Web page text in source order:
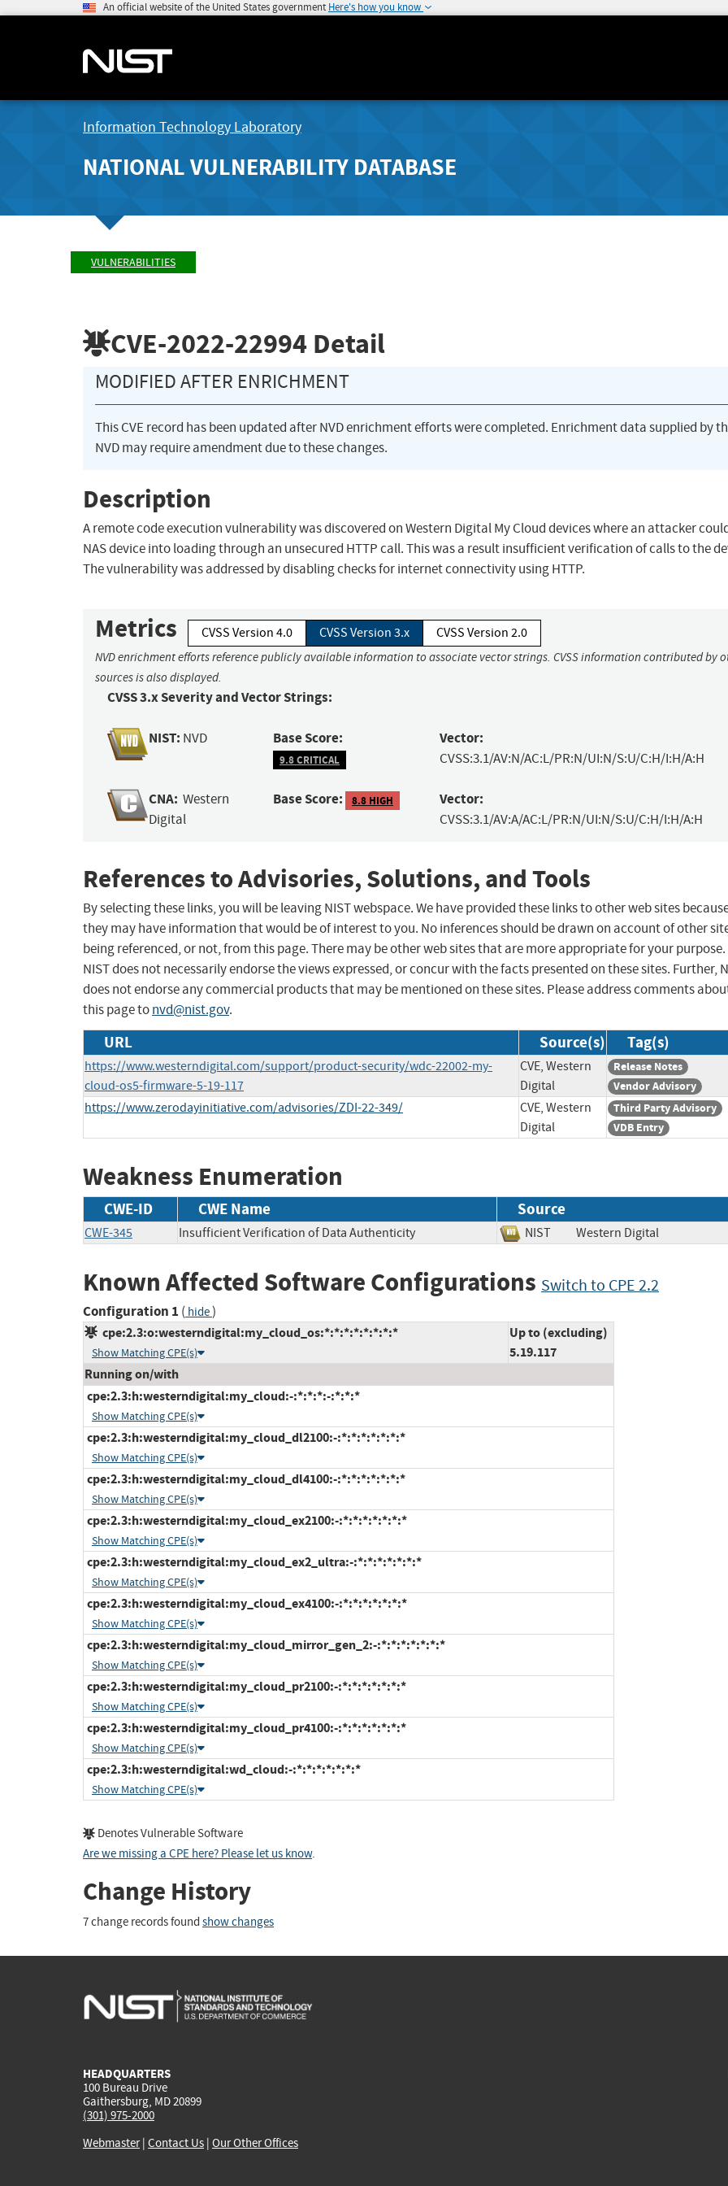
An official website of the United States government Here's how you know
Information Technology Laboratory
NATIONAL VULNERABILITY DATABASE
VULNERABILITIES
CVE-2022-22994 Detail
MODIFIED AFTER ENRICHMENT
This CVE record has been updated after NVD enrichment efforts were completed. Enrichment data supplied by
NVD may require amendment due to these changes.
Description
A remote code execution vulnerability was discovered on Western Digital My Cloud devices where an attacker
NAS device into loading through an unsecured HTTP call. This was a result insufficient verification of calls to the
The vulnerability was addressed by disabling checks for internet connectivity using HTTP.
Metrics CVSS Version 4.0 CVSS Version 3.x CVSS Version 2.0
NVD enrichment efforts reference publicly available information to associate vector strings. CVSS information contributed by
sources is also displayed.
CVSS 3.x Severity and Vector Strings:
NIST: NVD Base Score:
9.8 CRITICAL
Vector:
CVSS:3.1/AV:N/AC:L/PR:N/UI:N/S:U/C:H/I:H/A:H
CNA: Western
Digital
Base Score: 8.8 HIGH Vector:
CVSS:3.1/AV:A/AC:L/PR:N/UI:N/S:U/C:H/I:H/A:H
References to Advisories, Solutions, and Tools
By selecting these links, you will be leaving NIST webspace. We have provided these links to other web sites
they may have information that would be of interest to you. No inferences should be drawn on account of other
being referenced, or not, from this page. There may be other web sites that are more appropriate for your purpose.
NIST does not necessarily endorse the views expressed, or concur with the facts presented on these sites. Further,
does not endorse any commercial products that may be mentioned on these sites. Please address comments
this page tonvd@nist.gov.
URL Source(s) Tag(s)
https://www.westerndigital.com/support/product-security/wdc-22002-my-
cloud-os5-firmware-5-19-117
CVE, Western
Digital
Release Notes
Vendor Advisory
https://www.zerodayinitiative.com/advisories/ZDI-22-349/
CVE, Western
Digital
Third Party Advisory
VDB Entry
Weakness Enumeration
CWE-ID CWE Name Source
CWE-345 Insufficient Verification of Data Authenticity NIST Western Digital
Known Affected Software Configurations Switch to CPE 2.2
Configuration 1 ( hide)
cpe:2.3:o:westerndigital:my_cloud_os:*:*:*:*:*:*:*:*
Show Matching CPE(s)
Up to (excluding)
5.19.117
Running on/with
cpe:2.3:h:westerndigital:my_cloud:-:*:*:*:-:*:*:*
Show Matching CPE(s)
cpe:2.3:h:westerndigital:my_cloud_dl2100:-:*:*:*:*:*:*:*
Show Matching CPE(s)
cpe:2.3:h:westerndigital:my_cloud_dl4100:-:*:*:*:*:*:*:*
Show Matching CPE(s)
cpe:2.3:h:westerndigital:my_cloud_ex2100:-:*:*:*:*:*:*:*
Show Matching CPE(s)
cpe:2.3:h:westerndigital:my_cloud_ex2_ultra:-:*:*:*:*:*:*:*
Show Matching CPE(s)
cpe:2.3:h:westerndigital:my_cloud_ex4100:-:*:*:*:*:*:*:*
Show Matching CPE(s)
cpe:2.3:h:westerndigital:my_cloud_mirror_gen_2:-:*:*:*:*:*:*:*
Show Matching CPE(s)
cpe:2.3:h:westerndigital:my_cloud_pr2100:-:*:*:*:*:*:*:*
Show Matching CPE(s)
cpe:2.3:h:westerndigital:my_cloud_pr4100:-:*:*:*:*:*:*:*
Show Matching CPE(s)
cpe:2.3:h:westerndigital:wd_cloud:-:*:*:*:*:*:*:*
Show Matching CPE(s)
Denotes Vulnerable Software
Are we missing a CPE here? Please let us know.
Change History
7 change records found show changes
HEADQUARTERS
100 Bureau Drive
Gaithersburg, MD 20899
(301) 975-2000
Webmaster| Contact Us | Our Other Offices